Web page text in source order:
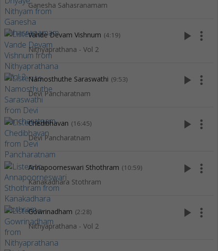
Ganesha Sahasranamam
Vande Devam Vishnum (4:19)
Nithyaprathana - Vol 2
play_arrow more_vert
Namosthuthe Saraswathi (9:53)
Devi Pancharatnam
play_arrow more_vert
Chedibhavan (16:45)
Devi Pancharatnam
play_arrow more_vert
Annapoorneswari Sthothram (10:59)
Kanakadhara Stothram
play_arrow more_vert
Gowrinadham (2:28)
Nithyaprathana - Vol 2
play_arrow more_vert